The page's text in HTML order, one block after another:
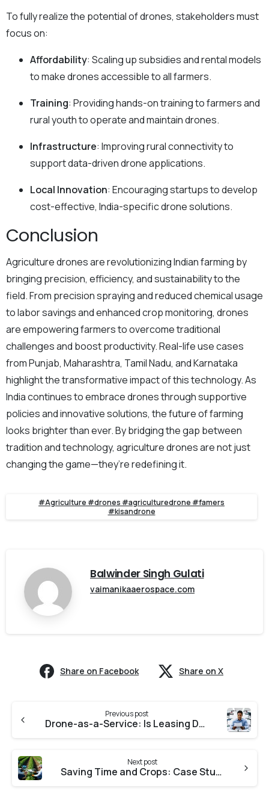
To fully realize the potential of drones, stakeholders must
focus on:
Affordability: Scaling up subsidies and rental models
to make drones accessible to all farmers.
Training: Providing hands-on training to farmers and
rural youth to operate and maintain drones.
Infrastructure: Improving rural connectivity to
support data-driven drone applications.
Local Innovation: Encouraging startups to develop
cost-effective, India-specific drone solutions.
Conclusion
Agriculture drones are revolutionizing Indian farming by
bringing precision, efficiency, and sustainability to the
field. From precision spraying and reduced chemical usage
to labor savings and enhanced crop monitoring, drones
are empowering farmers to overcome traditional
challenges and boost productivity. Real-life use cases
from Punjab, Maharashtra, Tamil Nadu, and Karnataka
highlight the transformative impact of this technology. As
India continues to embrace drones through supportive
policies and innovative solutions, the future of farming
looks brighter than ever. By bridging the gap between
tradition and technology, agriculture drones are not just
changing the game—they’re redefining it.
#Agriculture #drones #agriculturedrone #famers
#kisandrone
Balwinder Singh Gulati
vaimanikaaerospace.com
Share on Facebook Share on X
Previous post
Drone-as-a-Service: Is Leasing Drones the Future ?
Next post
Saving Time and Crops: Case Studies on Drone-Powered Farming Success